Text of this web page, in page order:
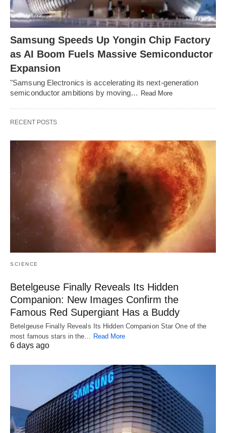
Samsung Speeds Up Yongin Chip Factory
as AI Boom Fuels Massive Semiconductor
Expansion
"Samsung Electronics is accelerating its next-generation
semiconductor ambitions by moving… Read More
RECENT POSTS
SCIENCE
Betelgeuse Finally Reveals Its Hidden
Companion: New Images Confirm the
Famous Red Supergiant Has a Buddy
Betelgeuse Finally Reveals Its Hidden Companion Star One of the
most famous stars in the…
Read More
6 days ago